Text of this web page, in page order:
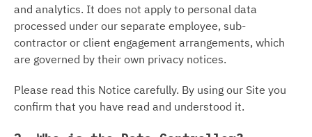
and analytics. It does not apply to personal data
processed under our separate employee, sub-
contractor or client engagement arrangements, which
are governed by their own privacy notices.
Please read this Notice carefully. By using our Site you
confirm that you have read and understood it.